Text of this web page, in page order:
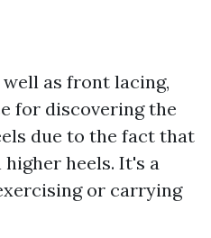
as front lacing,
for discovering the
due to the fact that
heels. It's a
or carrying